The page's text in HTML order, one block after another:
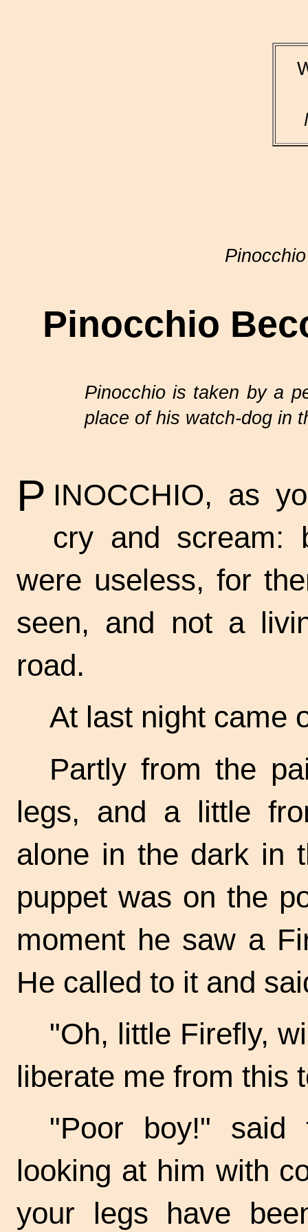
Pinocchio
Pinocchio
Pinocchio is taken by a
place of his watch-dogin
P INOCCHIO, as
cry and scream:
were useless, for
seen, and not a
road.
At last night came
Partly from the
legs, and a little
alone in the dark in
puppet was on the
moment he saw a
He called to it and
"Oh, little Firefly,
liberate me from this
"Poor boy!" said
looking at him with
your legs have